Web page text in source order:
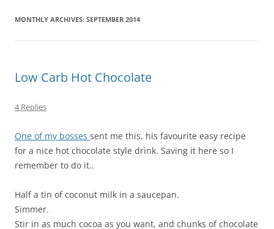
MONTHLY ARCHIVES: SEPTEMBER 2014
Low Carb Hot Chocolate
4 Replies
One of my bosses sent me this, his favourite easy recipe
for a nice hot chocolate style drink. Saving it here so I
remember to do it..
Half a tin of coconut milk in a saucepan.
Simmer.
Stir in as much cocoa as you want, and chunks of chocolate